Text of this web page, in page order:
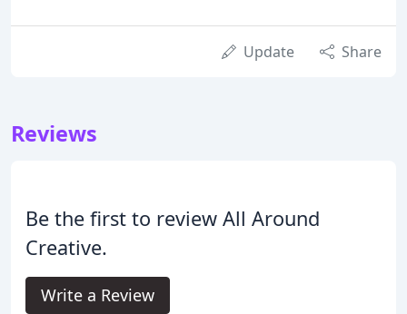
Update Share
Reviews
Be the first to review All Around
Creative.
Write a Review